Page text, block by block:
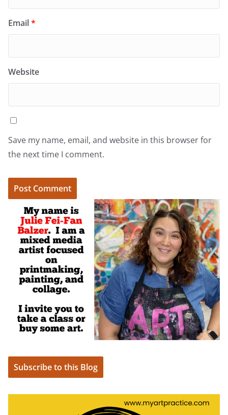
Email*
Website
Save my name, email, and website in this browser for
the next time I comment.
Subscribe to this Blog